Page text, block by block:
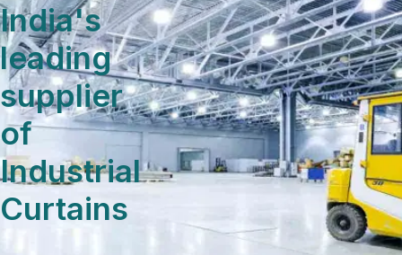
India's
leading
supplier
of
Industrial
Curtains